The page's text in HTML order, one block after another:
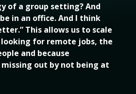
of a group setting? And
in an office. And I think
This allows us to scale
for remote jobs, the
and because
missing out by not being at